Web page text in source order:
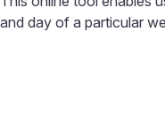
and day of a particular